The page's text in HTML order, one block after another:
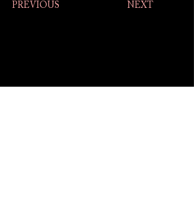
PREVIOUS NEXT